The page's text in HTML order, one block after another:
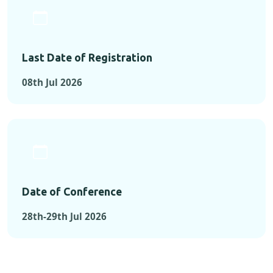
Last Date of Registration
08th Jul 2026
Date of Conference
28th-29th Jul 2026